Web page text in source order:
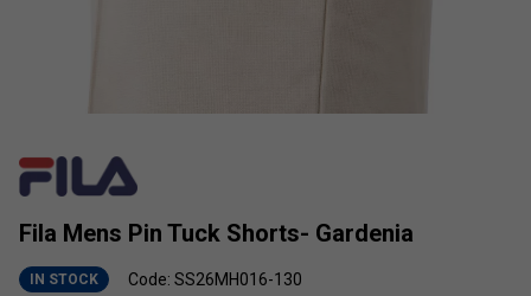
Fila Mens Pin Tuck Shorts- Gardenia
IN STOCK Code: SS26MH016-130